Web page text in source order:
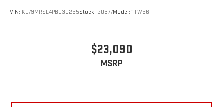
VIN: KL79MRSL4PB030265Stock: 20377Model: 1TW56
$23,090
MSRP